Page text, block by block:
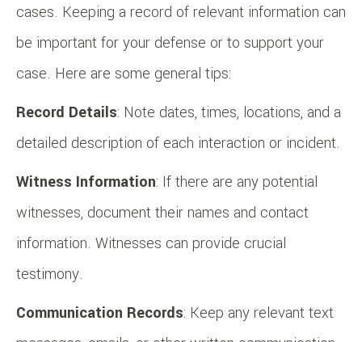
cases. Keeping a record of relevant information can
be important for your defense or to support your
case. Here are some general tips:
Record Details: Note dates, times, locations, and a
detailed description of each interaction or incident.
Witness Information: If there are any potential
witnesses, document their names and contact
information. Witnesses can provide crucial
testimony.
Communication Records: Keep any relevant text